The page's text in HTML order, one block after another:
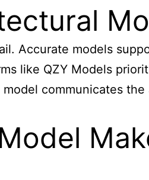
Accurate models
like QZY Models
communicates the